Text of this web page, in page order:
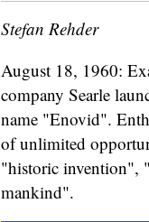
Stefan Rehder
August 18, 1960:
company Searle
name "Enovid".
of unlimited
"historic invention",
mankind".